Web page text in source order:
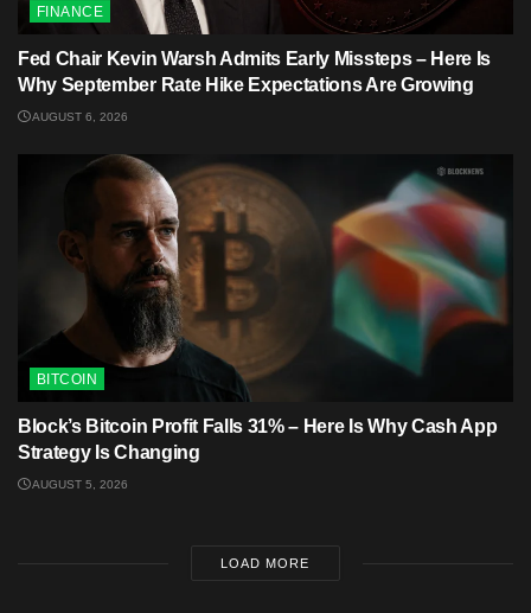
FINANCE
Fed Chair Kevin Warsh Admits Early Missteps – Here Is
Why September Rate Hike Expectations Are Growing
AUGUST 6, 2026
BITCOIN
Block’s Bitcoin Profit Falls 31% – Here Is Why Cash App
Strategy Is Changing
AUGUST 5, 2026
LOAD MORE